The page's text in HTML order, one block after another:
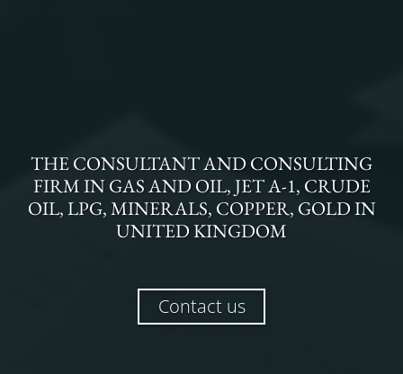
THECONSULTANT AND CONSULTING
FIRMINGAS AND OIL, JET A-1, CRUDE
OIL, LPG, MINERALS, COPPER, GOLDIN
UNITED KINGDOM
Contact us